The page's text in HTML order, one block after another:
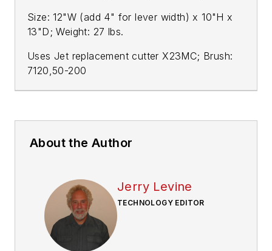
Size: 12"W (add 4" for lever width) x 10"H x
13"D; Weight: 27 lbs.
Uses Jet replacement cutter X23MC; Brush:
7120,50-200
About the Author
Jerry Levine
TECHNOLOGY EDITOR